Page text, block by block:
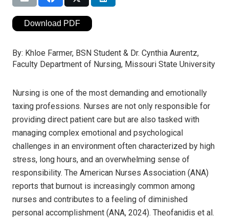
Download PDF
By: Khloe Farmer, BSN Student & Dr. Cynthia Aurentz,
Faculty Department of Nursing, Missouri State University
Nursing is one of the most demanding and emotionally
taxing professions. Nurses are not only responsible for
providing direct patient care but are also tasked with
managing complex emotional and psychological
challenges in an environment often characterized by high
stress, long hours, and an overwhelming sense of
responsibility. The American Nurses Association (ANA)
reports that burnout is increasingly common among
nurses and contributes to a feeling of diminished
personal accomplishment (ANA, 2024). Theofanidis et al.